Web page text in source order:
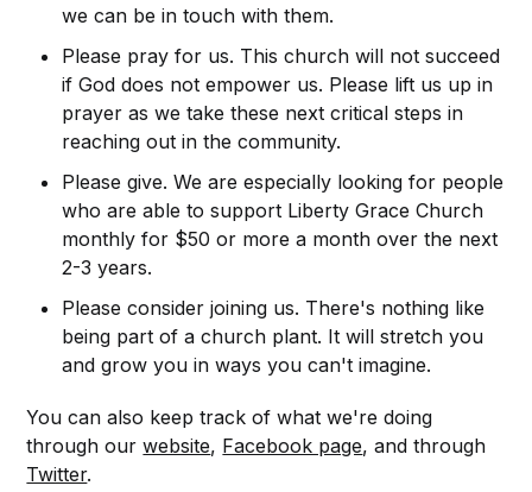
we can be in touch with them.
Please pray for us. This church will not succeed
if God does not empower us. Please lift us up in
prayer as we take these next critical steps in
reaching out in the community.
Please give. We are especially looking for people
who are able to support Liberty Grace Church
monthly for $50 or more a month over the next
2-3 years.
Please consider joining us. There's nothing like
being part of a church plant. It will stretch you
and grow you in ways you can't imagine.
You can also keep track of what we're doing
through ourwebsite, Facebook page, and through
Twitter.